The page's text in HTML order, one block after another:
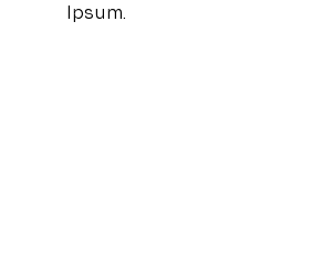
Ipsum.